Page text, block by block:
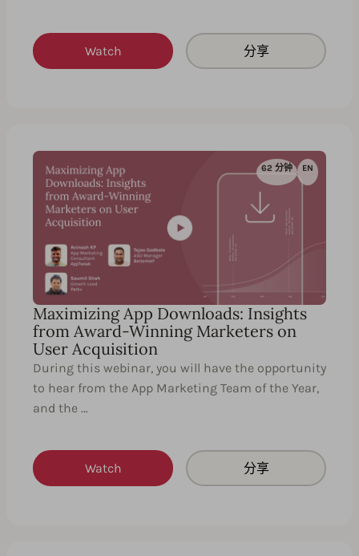
Watch 分享
62 分钟 EN
Maximizing App Downloads: Insights
from Award-Winning Marketers on
User Acquisition
During this webinar, you will have the opportunity
to hear from the App Marketing Team of the Year,
and the …
Watch 分享